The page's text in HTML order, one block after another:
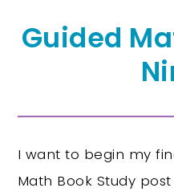
Guided
I want to begin my
Math Book Study